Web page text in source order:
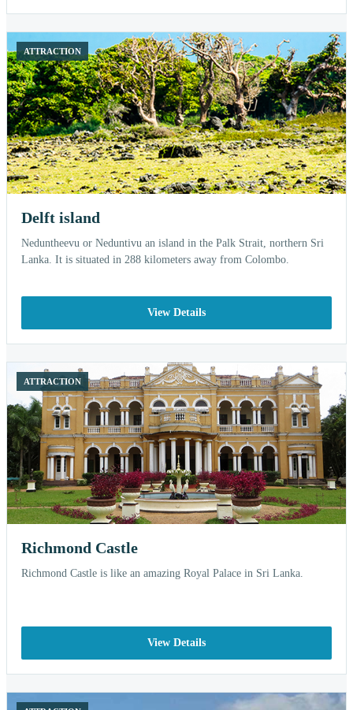
ATTRACTION
Delft island
Neduntheevu or Neduntivu an island in the Palk Strait, northern Sri
Lanka. It is situated in 288 kilometers away from Colombo.
View Details
ATTRACTION
Richmond Castle
Richmond Castle is like an amazing Royal Palace in Sri Lanka.
View Details